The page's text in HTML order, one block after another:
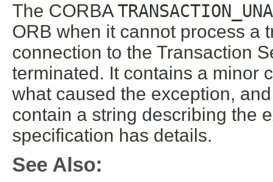
The CORBA
ORB when it cannot process a
connection to the Transaction
terminated. It contains a minor
what caused the exception,
contain a string describing the
specification has details.
See Also: